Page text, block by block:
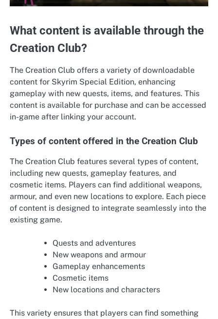
What content is available through the
Creation Club?
The Creation Club offers a variety of downloadable
content for Skyrim Special Edition, enhancing
gameplay with new quests, items, and features. This
content is available for purchase and can be accessed
in-game after linking your account.
Types of content offered in the Creation Club
The Creation Club features several types of content,
including new quests, gameplay features, and
cosmetic items. Players can find additional weapons,
armour, and even new locations to explore. Each piece
of content is designed to integrate seamlessly into the
existing game.
Quests and adventures
New weapons and armour
Gameplay enhancements
Cosmetic items
New locations and characters
This variety ensures that players can find something